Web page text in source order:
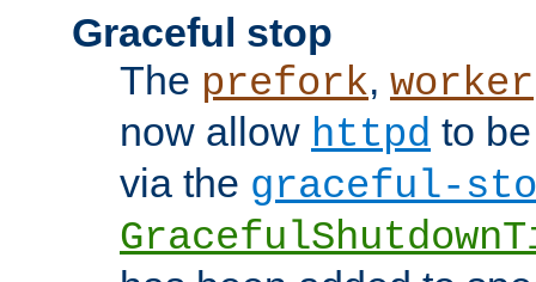
Graceful stop
The prefork, worker
now allow httpd to
via the graceful-